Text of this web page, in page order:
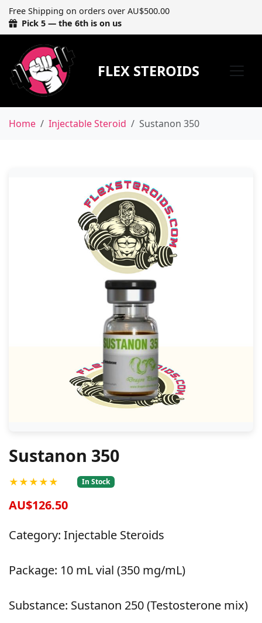
Free Shipping on orders over AU$500.00
Pick 5 — the 6th is on us
FLEX STEROIDS
Home Injectable Steroid Sustanon 350
Sustanon 350
★★★★★ In Stock
AU$126.50
Category: Injectable Steroids
Package: 10 mL vial (350 mg/mL)
Substance: Sustanon 250 (Testosterone mix)